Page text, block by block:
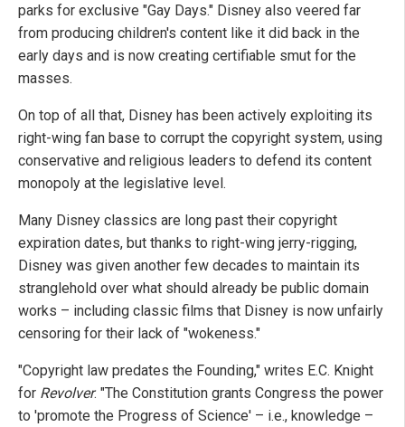
parks for exclusive "Gay Days." Disney also veered far
from producing children's content like it did back in the
early days and is now creating certifiable smut for the
masses.
On top of all that, Disney has been actively exploiting its
right-wing fan base to corrupt the copyright system, using
conservative and religious leaders to defend its content
monopoly at the legislative level.
Many Disney classics are long past their copyright
expiration dates, but thanks to right-wing jerry-rigging,
Disney was given another few decades to maintain its
stranglehold over what should already be public domain
works – including classic films that Disney is now unfairly
censoring for their lack of "wokeness."
"Copyright law predates the Founding," writes E.C. Knight
for Revolver. "The Constitution grants Congress the power
to 'promote the Progress of Science' – i.e., knowledge –